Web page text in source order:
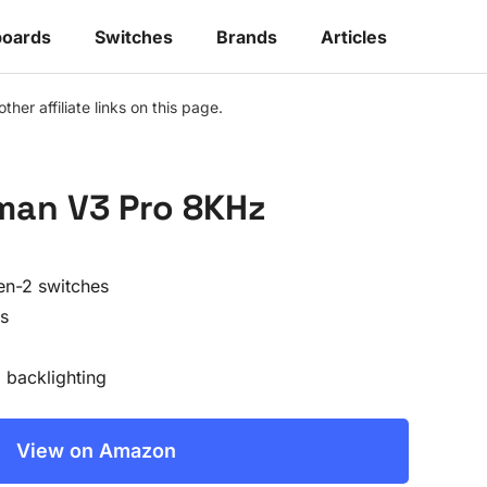
Switches Brands Articles
affiliate links on this page.
V3 Pro 8KHz
2 switches
backlighting
View on Amazon